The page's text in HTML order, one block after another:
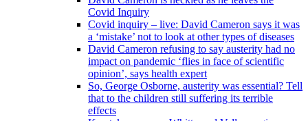
Covid Inquiry
Covid inquiry – live: David Cameron says it was
a ‘mistake’ not to look at other types of diseases
David Cameron refusing to say austerity had no
impact on pandemic ‘flies in face of scientific
opinion’, says health expert
So, George Osborne, austerity was essential? Tell
that to the children still suffering its terrible
effects